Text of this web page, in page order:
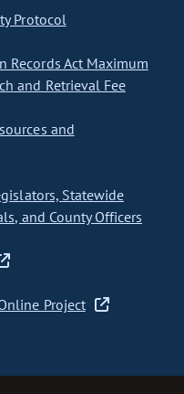
Protocol
Records Act Maximum
and Retrieval Fee
and
Statewide
and County Officers
Project